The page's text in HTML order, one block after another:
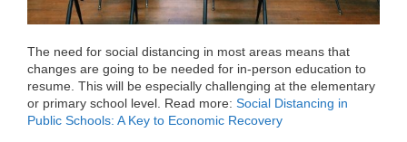
The need for social distancing in most areas means that
changes are going to be needed for in-person education to
resume. This will be especially challenging at the elementary
or primary school level. Read more: Social Distancing in
Public Schools: A Key to Economic Recovery